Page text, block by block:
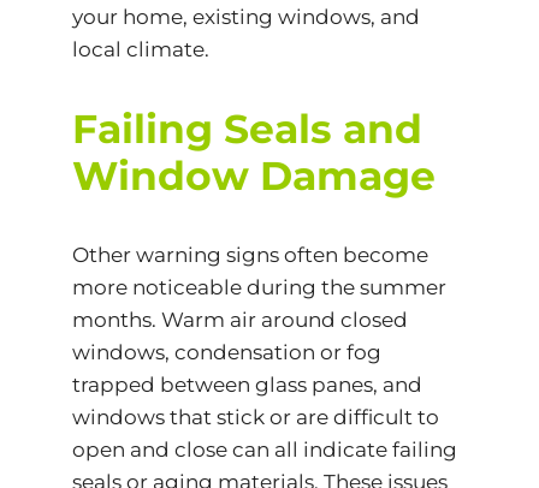
your home, existing windows, and
local climate.
Failing Seals and
Window Damage
Other warning signs often become
more noticeable during the summer
months. Warm air around closed
windows, condensation or fog
trapped between glass panes, and
windows that stick or are difficult to
open and close can all indicate failing
seals or aging materials. These issues